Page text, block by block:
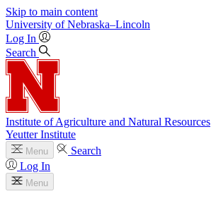
Skip to main content
University of Nebraska–Lincoln
Log In
Search
Institute of Agriculture and Natural Resources
Yeutter Institute
Menu
Search
Log In
Menu